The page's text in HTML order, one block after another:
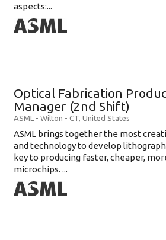
aspects:...
Optical Fabrication
Manager (2nd Shift)
ASML - Wilton - CT, United States
ASML brings together the most
and technology to develop
key to producing faster, cheaper,
microchips. ...